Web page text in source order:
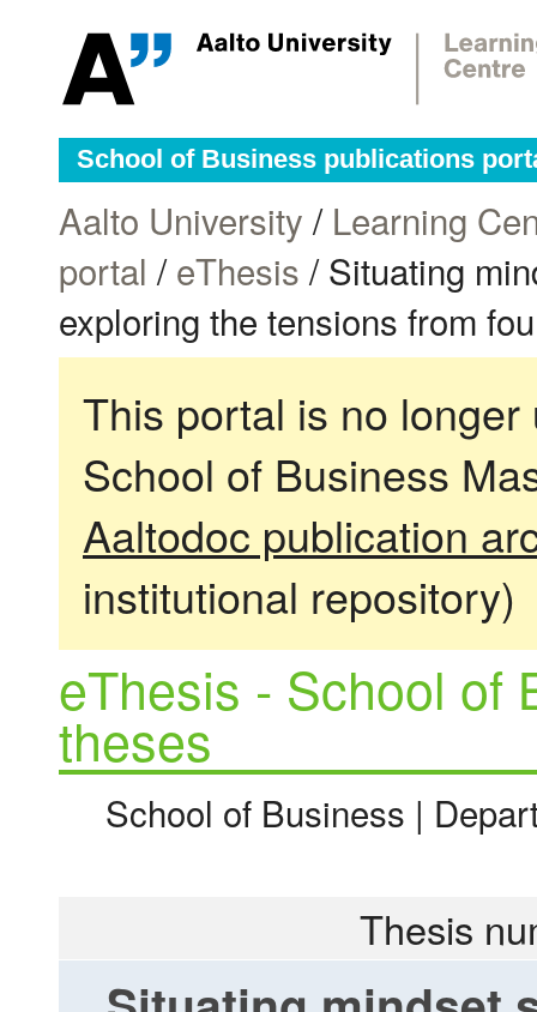
School of Business publications
Aalto University / Learning
portal /eThesis / Situating
exploring the tensions from
This portal is no
School of Business
Aaltodoc publication
institutional repository)
eThesis - School of
theses
School of Business |
Thesis